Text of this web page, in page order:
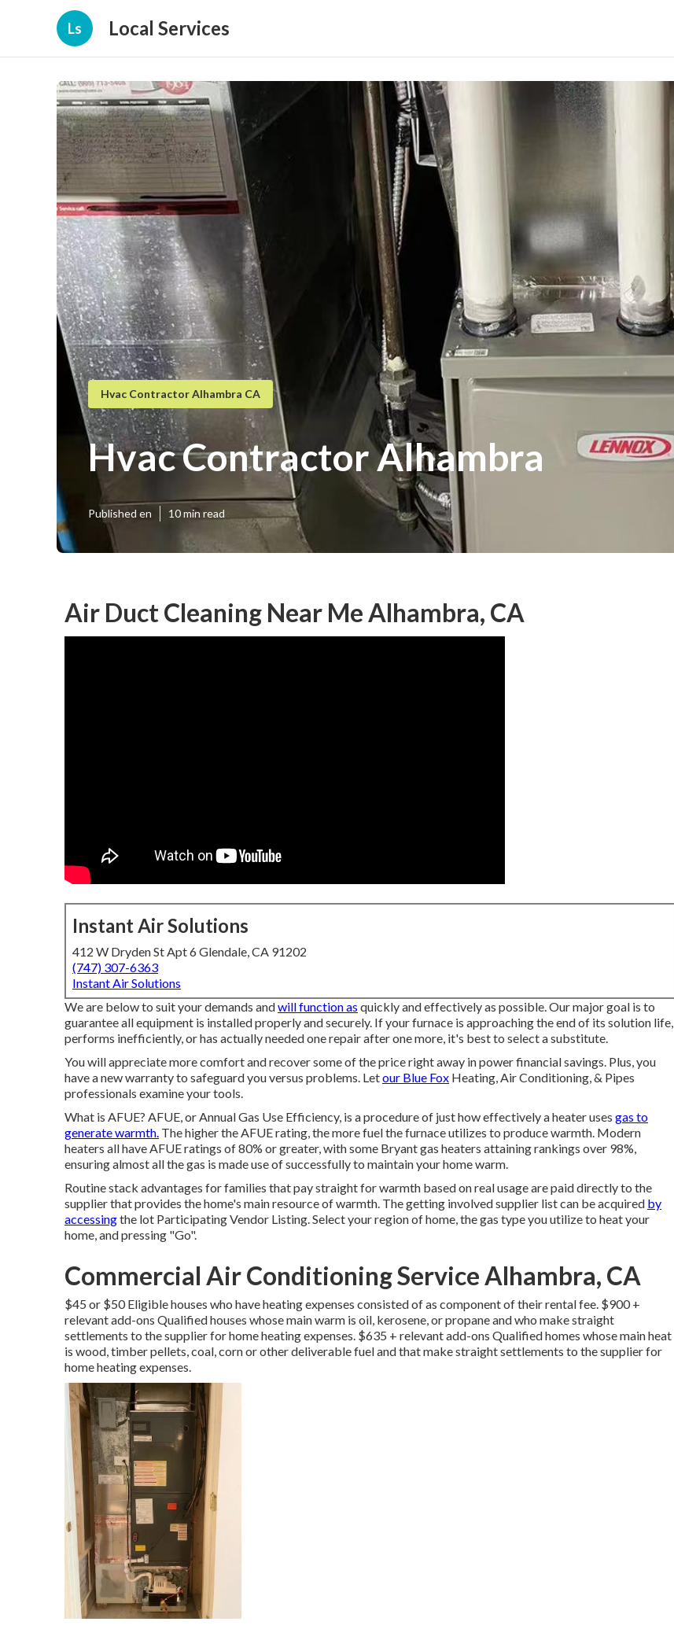
Ls Local Services
Hvac Contractor Alhambra CA
Hvac Contractor Alhambra
Published en 10 min read
Air Duct Cleaning Near Me Alhambra, CA
Instant Air Solutions
412 W Dryden St Apt 6 Glendale, CA 91202
(747) 307-6363
Instant Air Solutions
We are below to suit your demands andwill function as quickly and effectively as possible. Our major goal is to
guarantee all equipment is installed properly and securely. If your furnace is approaching the end of its solution life,
performs inefficiently, or has actually needed one repair after one more, it's best to select a substitute.
You will appreciate more comfort and recover some of the price right away in power financial savings. Plus, you
have a new warranty to safeguard you versus problems. Letour Blue Fox Heating, Air Conditioning, & Pipes
professionals examine your tools.
What is AFUE? AFUE, or Annual Gas Use Efficiency, is a procedure of just how effectively a heater uses gas to
generate warmth. The higher the AFUE rating, the more fuel the furnace utilizes to produce warmth. Modern
heaters all have AFUE ratings of 80% or greater, with some Bryant gas heaters attaining rankings over 98%,
ensuring almost all the gas is made use of successfully to maintain your home warm.
Routine stack advantages for families that pay straight for warmth based on real usage are paid directly to the
supplier that provides the home's main resource of warmth. The getting involved supplier list can be acquired by
accessingthe lot Participating Vendor Listing. Select your region of home, the gas type you utilize to heat your
home, and pressing "Go".
Commercial Air Conditioning Service Alhambra, CA
$45 or $50 Eligible houses who have heating expenses consisted of as component of their rental fee. $900 +
relevant add-ons Qualified houses whose main warm is oil, kerosene, or propane and who make straight
settlements to the supplier for home heating expenses. $635 + relevant add-ons Qualified homes whose main heat
is wood, timber pellets, coal, corn or other deliverable fuel and that make straight settlements to the supplier for
home heating expenses.